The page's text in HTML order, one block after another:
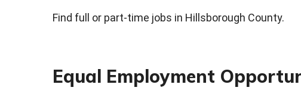
Find full or part-time jobs in Hillsborough County.
Equal Employment